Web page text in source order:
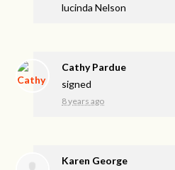
lucinda Nelson
Cathy Pardue
signed
8 years ago
Karen George